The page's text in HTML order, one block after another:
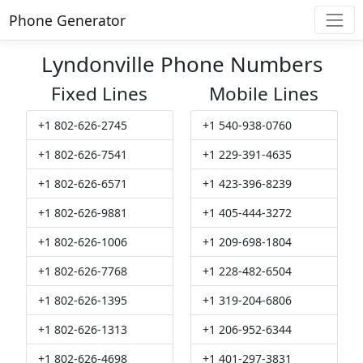
Phone Generator
Lyndonville Phone Numbers
Fixed Lines
+1 802-626-2745
+1 802-626-7541
+1 802-626-6571
+1 802-626-9881
+1 802-626-1006
+1 802-626-7768
+1 802-626-1395
+1 802-626-1313
+1 802-626-4698
Mobile Lines
+1 540-938-0760
+1 229-391-4635
+1 423-396-8239
+1 405-444-3272
+1 209-698-1804
+1 228-482-6504
+1 319-204-6806
+1 206-952-6344
+1 401-297-3831